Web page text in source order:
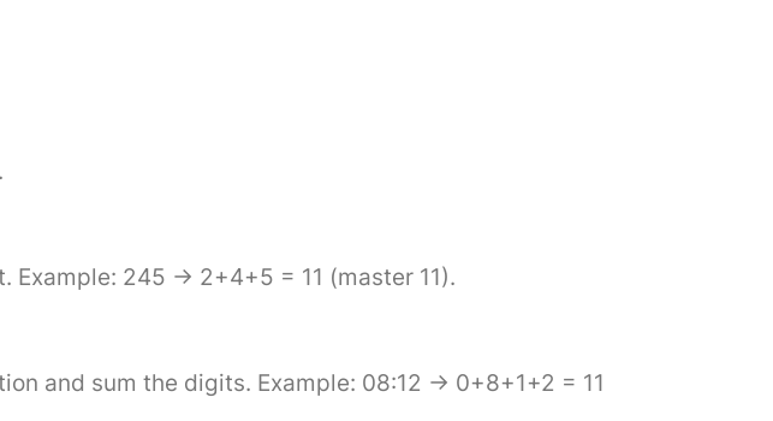
Example: 245 → 2+4+5 = 11 (master 11).
and sum the digits. Example: 08:12 → 0+8+1+2 = 11